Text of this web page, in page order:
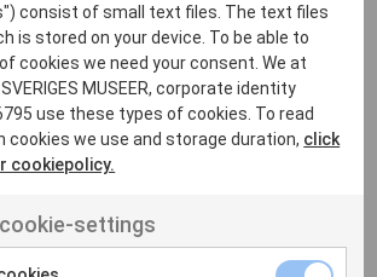
non velit
consist of small text files. The text files
is stored on your device. To be able to
cookies we need your consent. We at
SVERIGES MUSEER, corporate identity
use these types of cookies. To read
cookies we use and storage duration, click
cookiepolicy.
settings